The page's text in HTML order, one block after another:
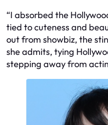
“I absorbed the
tied to cuteness and
out from showbiz, the
she admits, tying
stepping away from